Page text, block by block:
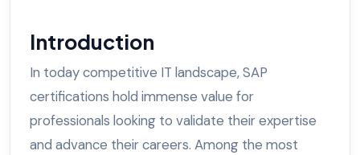
Introduction
In today competitive IT landscape, SAP
certifications hold immense value for
professionals looking to validate their expertise
and advance their careers. Among the most